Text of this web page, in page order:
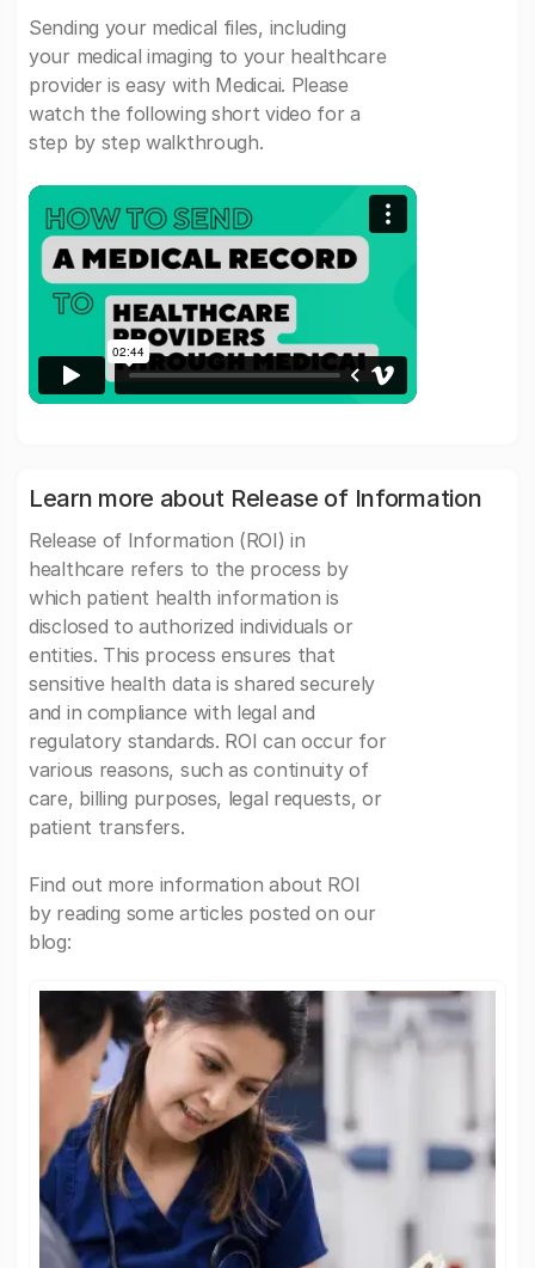
Sending your medical files, including
your medical imaging to your healthcare
provider is easy with Medicai. Please
watch the following short video for a
step by step walkthrough.
Learn more about Release of Information
Release of Information (ROI) in
healthcare refers to the process by
which patient health information is
disclosed to authorized individuals or
entities. This process ensures that
sensitive health data is shared securely
and in compliance with legal and
regulatory standards. ROI can occur for
various reasons, such as continuity of
care, billing purposes, legal requests, or
patient transfers.
Find out more information about ROI
by reading some articles posted on our
blog: